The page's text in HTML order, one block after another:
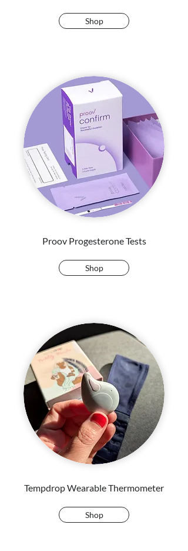
Shop
Proov Progesterone Tests
Shop
Tempdrop Wearable Thermometer
Shop